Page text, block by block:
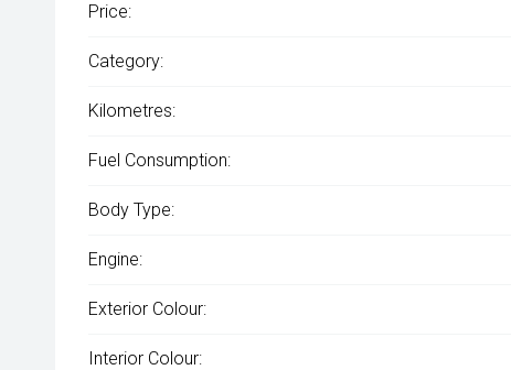
Price:
Category:
Kilometres:
Fuel Consumption:
Body Type:
Engine:
Exterior Colour:
Interior Colour: